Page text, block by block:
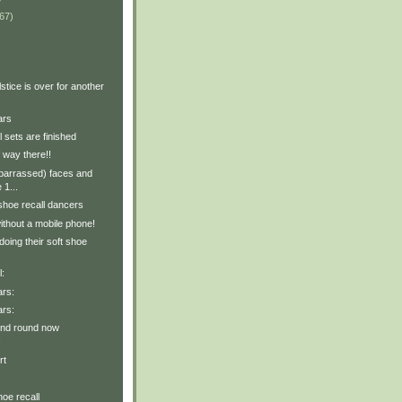
is over for another
sets are finished
there!!
faces and
recall dancers
a mobile phone!
their soft shoe
round now
recall